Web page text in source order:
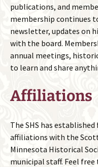
publications, and
membership continues
newsletter, updates on
with the board.
annual meetings,
to learn and share
Affiliations
The SHS has
affiliations with the
Minnesota Historical
municipal staff. Feel